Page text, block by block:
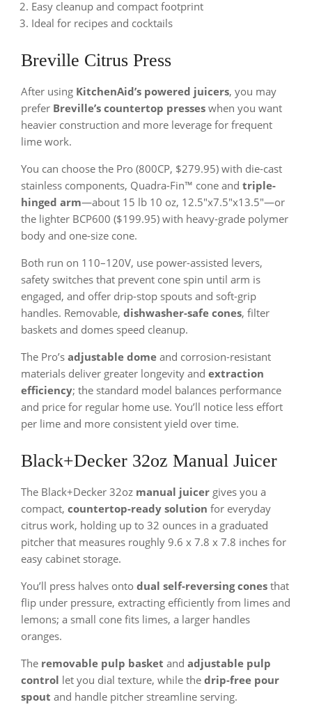
Easy cleanup and compact footprint
Ideal for recipes and cocktails
Breville Citrus Press
After using KitchenAid’s powered juicers, you may
prefer Breville’s countertop presses when you want
heavier construction and more leverage for frequent
lime work.
You can choose the Pro (800CP, $279.95) with die-cast
stainless components, Quadra-Fin™ cone and triple-
hinged arm—about 15 lb 10 oz, 12.5″x7.5″x13.5″—or
the lighter BCP600 ($199.95) with heavy-grade polymer
body and one-size cone.
Both run on 110–120V, use power-assisted levers,
safety switches that prevent cone spin until arm is
engaged, and offer drip-stop spouts and soft-grip
handles. Removable, dishwasher-safe cones, filter
baskets and domes speed cleanup.
The Pro’s adjustable dome and corrosion-resistant
materials deliver greater longevity and extraction
efficiency; the standard model balances performance
and price for regular home use. You’ll notice less effort
per lime and more consistent yield over time.
Black+Decker 32oz Manual Juicer
The Black+Decker 32oz manual juicer gives you a
compact, countertop-ready solution for everyday
citrus work, holding up to 32 ounces in a graduated
pitcher that measures roughly 9.6 x 7.8 x 7.8 inches for
easy cabinet storage.
You’ll press halves onto dual self-reversing cones that
flip under pressure, extracting efficiently from limes and
lemons; a small cone fits limes, a larger handles
oranges.
The removable pulp basket and adjustable pulp
control let you dial texture, while the drip-free pour
spout and handle pitcher streamline serving.